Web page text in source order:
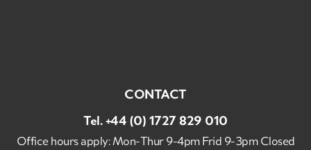
CONTACT
Tel.+44 (0) 1727 829 010
Office hours apply: Mon-Thur 9-4pm Frid 9-3pm Closed